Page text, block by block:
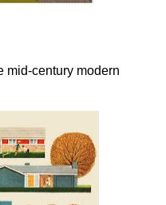
mid-century modern